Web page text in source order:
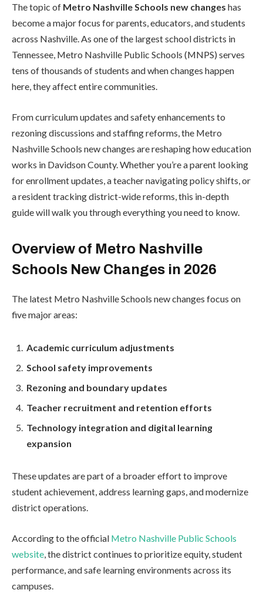
The topic of Metro Nashville Schools new changes has
become a major focus for parents, educators, and students
across Nashville. As one of the largest school districts in
Tennessee, Metro Nashville Public Schools (MNPS) serves
tens of thousands of students and when changes happen
here, they affect entire communities.
From curriculum updates and safety enhancements to
rezoning discussions and staffing reforms, the Metro
Nashville Schools new changes are reshaping how education
works in Davidson County. Whether you’re a parent looking
for enrollment updates, a teacher navigating policy shifts, or
a resident tracking district-wide reforms, this in-depth
guide will walk you through everything you need to know.
Overview of Metro Nashville
Schools New Changes in 2026
The latest Metro Nashville Schools new changes focus on
five major areas:
Academic curriculum adjustments
School safety improvements
Rezoning and boundary updates
Teacher recruitment and retention efforts
Technology integration and digital learning
expansion
These updates are part of a broader effort to improve
student achievement, address learning gaps, and modernize
district operations.
According to the official Metro Nashville Public Schools
website , the district continues to prioritize equity, student
performance, and safe learning environments across its
campuses.